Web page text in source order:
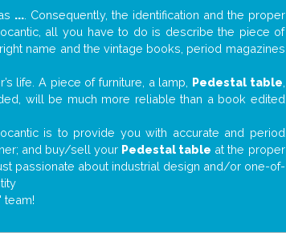
.... Consequently, the identification and the proper
all you have to do is describe the piece of
name and the vintage books, period magazines
life. A piece of furniture, a lamp, Pedestal table
will be much more reliable than a book edited
is to provide you with accurate and period
and buy/sell your Pedestal table at the proper
passionate about industrial design and/or one-of-
team!